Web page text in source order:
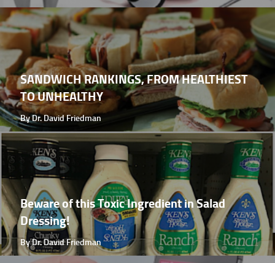
SANDWICH RANKINGS, FROM HEALTHIEST
TO UNHEALTHY
By Dr. David Friedman
Beware of this Toxic Ingredient in Salad
Dressing!
By Dr. David Friedman